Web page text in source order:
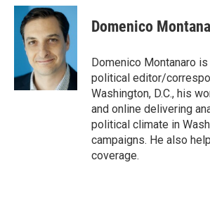
c
b
k
i
t
t
e
r
n
k
e
d
I
n
Domenico
Domenico Montanaro
political editor/
Washington, D.C., his
and online delivering
political climate in
campaigns. He also
coverage.